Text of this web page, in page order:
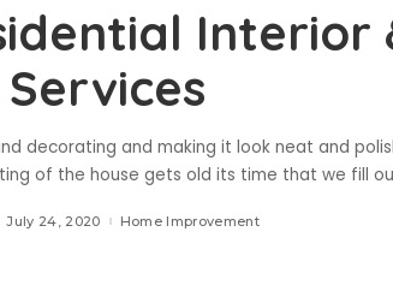
Interior
decorating and making it look neat and
of the house gets old its time that we fill
July 24, 2020 Home Improvement